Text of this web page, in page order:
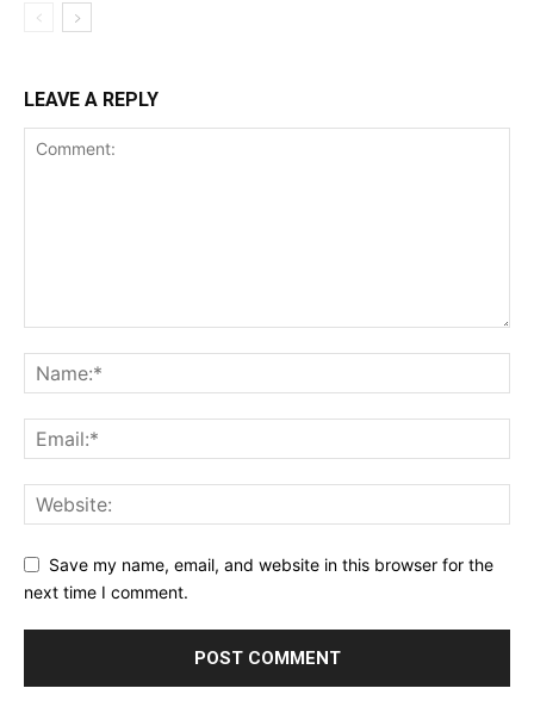
LEAVE A REPLY
Save my name, email, and website in this browser for the
next time I comment.